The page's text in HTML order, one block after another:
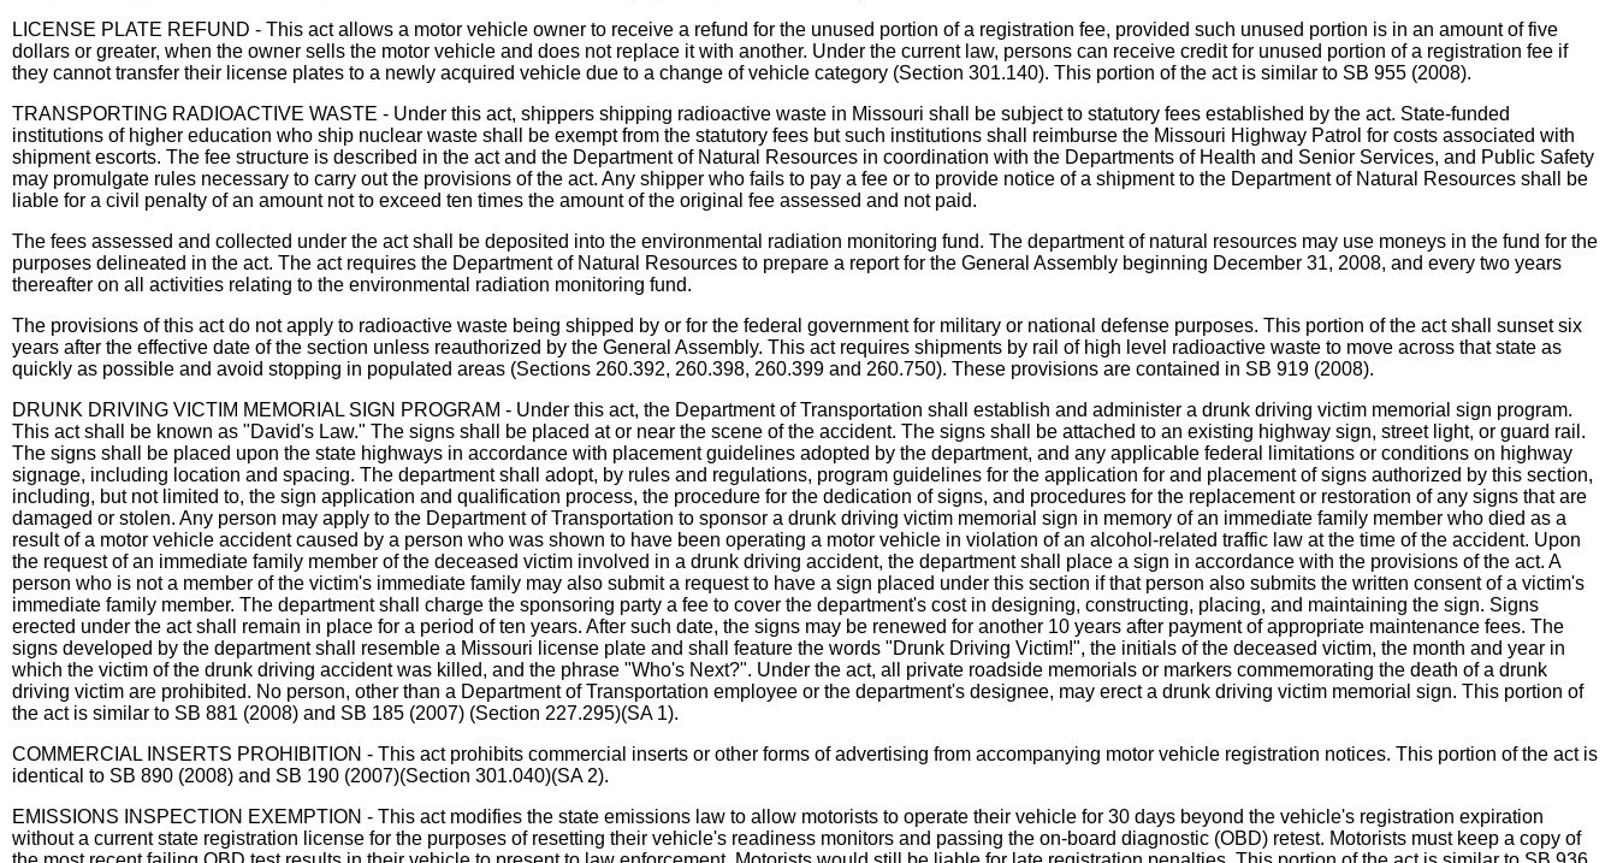
LICENSE PLATE REFUND - This act allows a motor vehicle owner to receive a refund for the unused portion of a registration fee, provided such unused portion is in an amount of five
dollars or greater, when the owner sells the motor vehicle and does not replace it with another. Under the current law, persons can receive credit for unused portion of a registration fee if
they cannot transfer their license plates to a newly acquired vehicle due to a change of vehicle category (Section 301.140). This portion of the act is similar to SB 955 (2008).
TRANSPORTING RADIOACTIVE WASTE - Under this act, shippers shipping radioactive waste in Missouri shall be subject to statutory fees established by the act. State-funded
institutions of higher education who ship nuclear waste shall be exempt from the statutory fees but such institutions shall reimburse the Missouri Highway Patrol for costs associated with
shipment escorts. The fee structure is described in the act and the Department of Natural Resources in coordination with the Departments of Health and Senior Services, and Public Safety
may promulgate rules necessary to carry out the provisions of the act. Any shipper who fails to pay a fee or to provide notice of a shipment to the Department of Natural Resources shall be
liable for a civil penalty of an amount not to exceed ten times the amount of the original fee assessed and not paid.
The fees assessed and collected under the act shall be deposited into the environmental radiation monitoring fund. The department of natural resources may use moneys in the fund for the
purposes delineated in the act. The act requires the Department of Natural Resources to prepare a report for the General Assembly beginning December 31, 2008, and every two years
thereafter on all activities relating to the environmental radiation monitoring fund.
The provisions of this act do not apply to radioactive waste being shipped by or for the federal government for military or national defense purposes. This portion of the act shall sunset six
years after the effective date of the section unless reauthorized by the General Assembly. This act requires shipments by rail of high level radioactive waste to move across that state as
quickly as possible and avoid stopping in populated areas (Sections 260.392, 260.398, 260.399 and 260.750). These provisions are contained in SB 919 (2008).
DRUNK DRIVING VICTIM MEMORIAL SIGN PROGRAM - Under this act, the Department of Transportation shall establish and administer a drunk driving victim memorial sign program.
This act shall be known as "David's Law." The signs shall be placed at or near the scene of the accident. The signs shall be attached to an existing highway sign, street light, or guard rail.
The signs shall be placed upon the state highways in accordance with placement guidelines adopted by the department, and any applicable federal limitations or conditions on highway
signage, including location and spacing. The department shall adopt, by rules and regulations, program guidelines for the application for and placement of signs authorized by this section,
including, but not limited to, the sign application and qualification process, the procedure for the dedication of signs, and procedures for the replacement or restoration of any signs that are
damaged or stolen. Any person may apply to the Department of Transportation to sponsor a drunk driving victim memorial sign in memory of an immediate family member who died as a
result of a motor vehicle accident caused by a person who was shown to have been operating a motor vehicle in violation of an alcohol-related traffic law at the time of the accident. Upon
the request of an immediate family member of the deceased victim involved in a drunk driving accident, the department shall place a sign in accordance with the provisions of the act. A
person who is not a member of the victim's immediate family may also submit a request to have a sign placed under this section if that person also submits the written consent of a victim's
immediate family member. The department shall charge the sponsoring party a fee to cover the department's cost in designing, constructing, placing, and maintaining the sign. Signs
erected under the act shall remain in place for a period of ten years. After such date, the signs may be renewed for another 10 years after payment of appropriate maintenance fees. The
signs developed by the department shall resemble a Missouri license plate and shall feature the words "Drunk Driving Victim!", the initials of the deceased victim, the month and year in
which the victim of the drunk driving accident was killed, and the phrase "Who's Next?". Under the act, all private roadside memorials or markers commemorating the death of a drunk
driving victim are prohibited. No person, other than a Department of Transportation employee or the department's designee, may erect a drunk driving victim memorial sign. This portion of
the act is similar to SB 881 (2008) and SB 185 (2007) (Section 227.295)(SA 1).
COMMERCIAL INSERTS PROHIBITION - This act prohibits commercial inserts or other forms of advertising from accompanying motor vehicle registration notices. This portion of the act is
identical to SB 890 (2008) and SB 190 (2007)(Section 301.040)(SA 2).
EMISSIONS INSPECTION EXEMPTION - This act modifies the state emissions law to allow motorists to operate their vehicle for 30 days beyond the vehicle's registration expiration
without a current state registration license for the purposes of resetting their vehicle's readiness monitors and passing the on-board diagnostic (OBD) retest. Motorists must keep a copy of